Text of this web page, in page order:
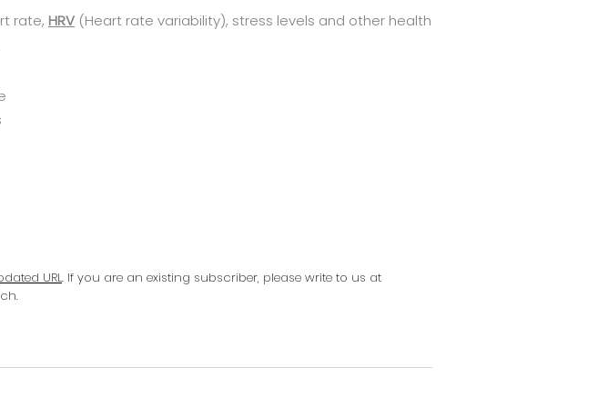
rate, HRV (Heart rate variability), stress levels and other health
URL. If you are an existing subscriber, please write to us at